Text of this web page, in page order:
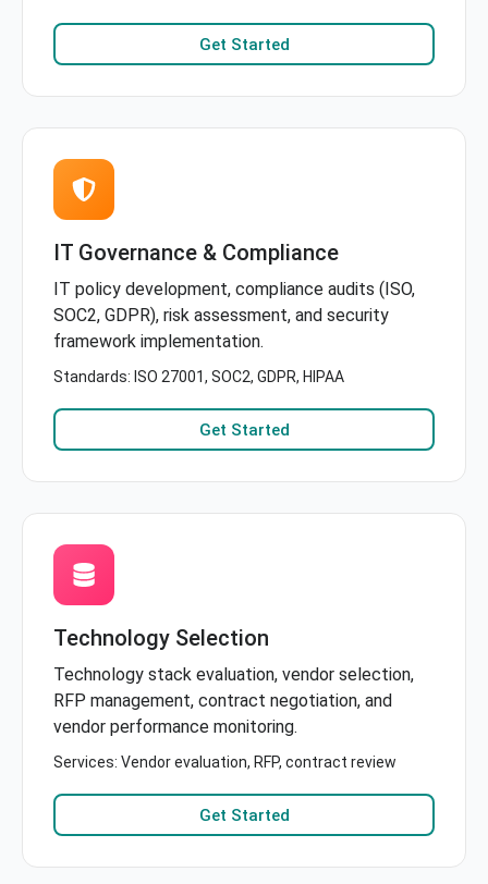
Get Started
IT Governance & Compliance
IT policy development, compliance audits (ISO,
SOC2, GDPR), risk assessment, and security
framework implementation.
Standards: ISO 27001, SOC2, GDPR, HIPAA
Get Started
Technology Selection
Technology stack evaluation, vendor selection,
RFP management, contract negotiation, and
vendor performance monitoring.
Services: Vendor evaluation, RFP, contract review
Get Started